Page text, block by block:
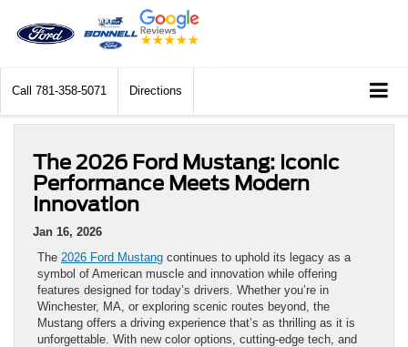
Call 781-358-5071 Directions
The 2026 Ford Mustang: Iconic
Performance Meets Modern
Innovation
Jan 16, 2026
The 2026 Ford Mustang continues to uphold its legacy as a
symbol of American muscle and innovation while offering
features designed for today’s drivers. Whether you’re in
Winchester, MA, or exploring scenic routes beyond, the
Mustang offers a driving experience that’s as thrilling as it is
unforgettable. With new color options, cutting-edge tech, and